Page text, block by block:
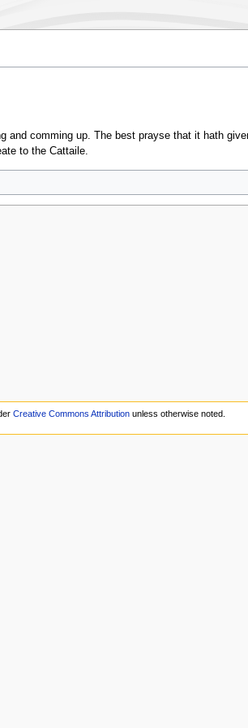
and comming up. The best prayse that it hath
to the Cattaile.
Creative Commons Attributionunless otherwise noted.